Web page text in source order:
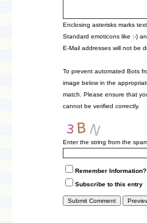
Enclosing asterisks marks
Standard emoticons like :-)
E-Mail addresses will not be
To prevent automated Bots
image below in the
match. Please ensure that
cannot be verified correctly.
Enter the string from the
Remember Information?
Subscribe to this entry